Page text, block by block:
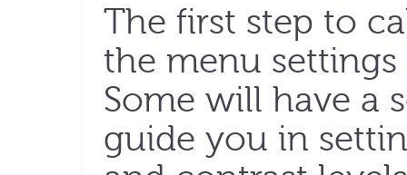
The first step to
the menu
Some will have a
guide you in